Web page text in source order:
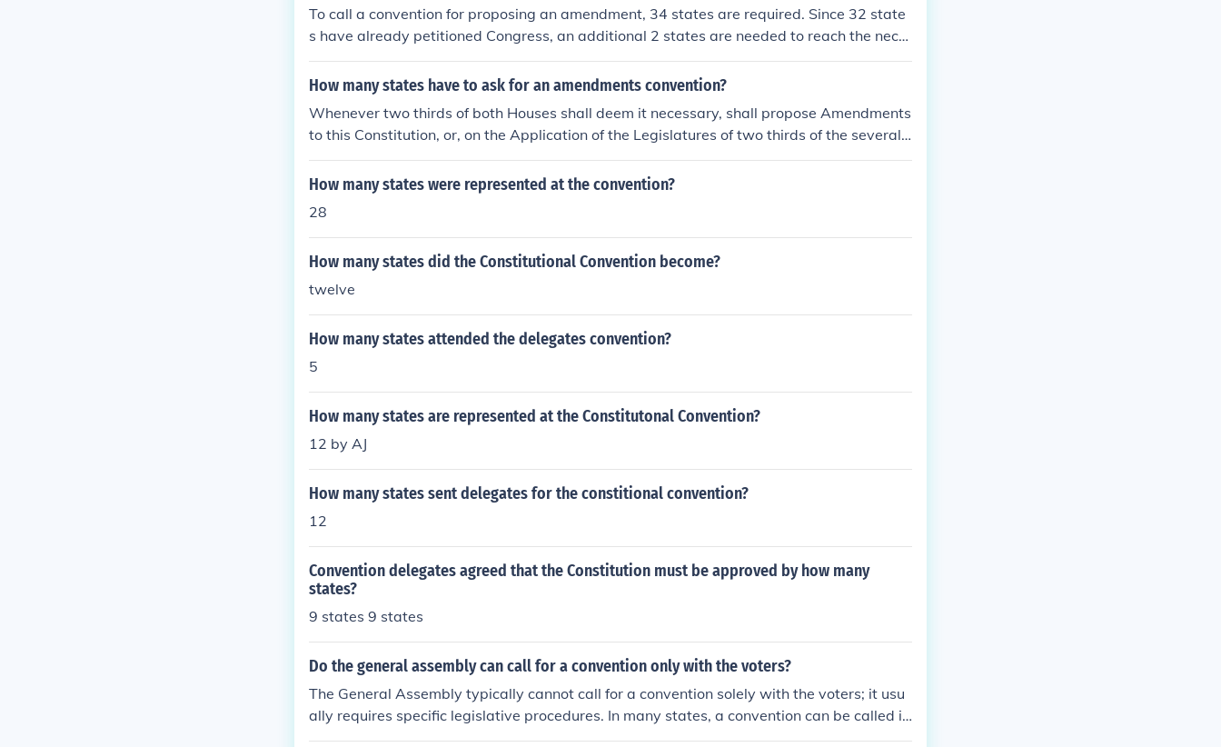
To call a convention for proposing an amendment, 34 states are required. Since 32 state
s have already petitioned Congress, an additional 2 states are needed to reach the nece
ssary threshold for that step to be taken.
How many states have to ask for an amendments convention?
Whenever two thirds of both Houses shall deem it necessary, shall propose Amendments
to this Constitution, or, on the Application of the Legislatures of two thirds of the several
States, shall call a Convention for proposing Amendments.
How many states were represented at the convention?
28
How many states did the Constitutional Convention become?
twelve
How many states attended the delegates convention?
5
How many states are represented at the Constitutonal Convention?
12 by AJ
How many states sent delegates for the constitional convention?
12
Convention delegates agreed that the Constitution must be approved by how many
states?
9 states 9 states
Do the general assembly can call for a convention only with the voters?
The General Assembly typically cannot call for a convention solely with the voters; it usu
ally requires specific legislative procedures. In many states, a convention can be called if
a certain number of state legislators or a specific legislative majority votes in favor of it.